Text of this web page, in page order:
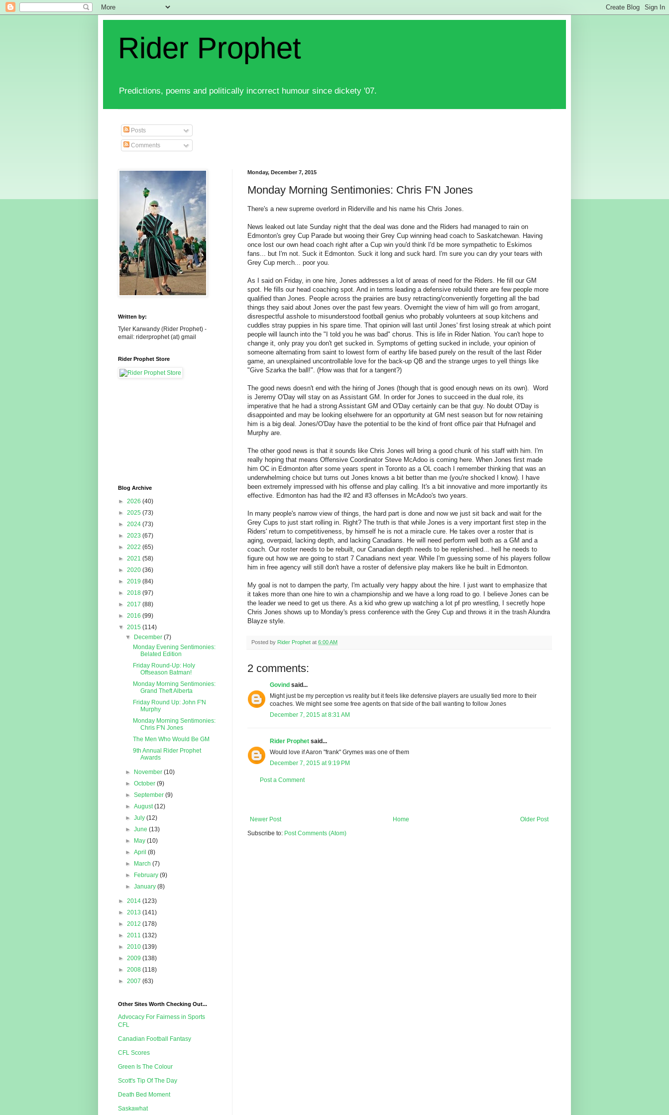
Rider Prophet
Predictions, poems and politically incorrect humour since dickety '07.
Posts
Comments
Monday, December 7, 2015
Monday Morning Sentimonies: Chris F'N Jones
There's a new supreme overlord in Riderville and his name his Chris Jones.
News leaked out late Sunday night that the deal was done and the Riders had managed to rain on
Edmonton's grey Cup Parade but wooing their Grey Cup winning head coach to Saskatchewan. Having
once lost our own head coach right after a Cup win you'd think I'd be more sympathetic to Eskimos
fans... but I'm not. Suck it Edmonton. Suck it long and suck hard. I'm sure you can dry your tears with
Grey Cup merch... poor you.
As I said on Friday, in one hire, Jones addresses a lot of areas of need for the Riders. He fill our GM
spot. He fills our head coaching spot. And in terms leading a defensive rebuild there are few people more
qualified than Jones. People across the prairies are busy retracting/conveniently forgetting all the bad
things they said about Jones over the past few years. Overnight the view of him will go from arrogant,
disrespectful asshole to misunderstood football genius who probably volunteers at soup kitchens and
cuddles stray puppies in his spare time. That opinion will last until Jones' first losing streak at which point
people will launch into the "I told you he was bad" chorus. This is life in Rider Nation. You can't hope to
change it, only pray you don't get sucked in. Symptoms of getting sucked in include, your opinion of
someone alternating from saint to lowest form of earthy life based purely on the result of the last Rider
game, an unexplained uncontrollable love for the back-up QB and the strange urges to yell things like
"Give Szarka the ball!". (How was that for a tangent?)
The good news doesn't end with the hiring of Jones (though that is good enough news on its own). Word
is Jeremy O'Day will stay on as Assistant GM. In order for Jones to succeed in the dual role, its
imperative that he had a strong Assistant GM and O'Day certainly can be that guy. No doubt O'Day is
disappointed and may be looking elsehwere for an opportunity at GM nest season but for now retaining
him is a big deal. Jones/O'Day have the potential to be the kind of front office pair that Hufnagel and
Murphy are.
The other good news is that it sounds like Chris Jones will bring a good chunk of his staff with him. I'm
really hoping that means Offensive Coordinator Steve McAdoo is coming here. When Jones first made
him OC in Edmonton after some years spent in Toronto as a OL coach I remember thinking that was an
underwhelming choice but turns out Jones knows a bit better than me (you're shocked I know). I have
been extremely impressed with his offense and play calling. It's a bit innovative and more importantly its
effective. Edmonton has had the #2 and #3 offenses in McAdoo's two years.
In many people's narrow view of things, the hard part is done and now we just sit back and wait for the
Grey Cups to just start rolling in. Right? The truth is that while Jones is a very important first step in the
Riders' return to competitiveness, by himself he is not a miracle cure. He takes over a roster that is
aging, overpaid, lacking depth, and lacking Canadians. He will need perform well both as a GM and a
coach. Our roster needs to be rebuilt, our Canadian depth needs to be replenished... hell he needs to
figure out how we are going to start 7 Canadians next year. While I'm guessing some of his players follow
him in free agency will still don't have a roster of defensive play makers like he built in Edmonton.
My goal is not to dampen the party, I'm actually very happy about the hire. I just want to emphasize that
it takes more than one hire to win a championship and we have a long road to go. I believe Jones can be
the leader we need to get us there. As a kid who grew up watching a lot pf pro wrestling, I secretly hope
Chris Jones shows up to Monday's press conference with the Grey Cup and throws it in the trash Alundra
Blayze style.
Posted by Rider Prophet at 6:00 AM
2 comments:
Govind said...
Might just be my perception vs reality but it feels like defensive players are usually tied more to their
coaches. We might see some free agents on that side of the ball wanting to follow Jones
December 7, 2015 at 8:31 AM
Rider Prophet said...
Would love if Aaron "frank" Grymes was one of them
December 7, 2015 at 9:19 PM
Post a Comment
Newer Post Older Post
Home
Subscribe to: Post Comments (Atom)
Written by:
Tyler Karwandy (Rider Prophet) -
email: riderprophet (at) gmail
Rider Prophet Store
Blog Archive
► 2026 (40)
► 2025 (73)
► 2024 (73)
► 2023 (67)
► 2022 (65)
► 2021 (58)
► 2020 (36)
► 2019 (84)
► 2018 (97)
► 2017 (88)
► 2016 (99)
▼ 2015 (114)
▼
December(7)
Monday Evening Sentimonies:
Belated Edition
Friday Round-Up: Holy
Offseason Batman!
Monday Morning Sentimonies:
Grand Theft Alberta
Friday Round Up: John F'N
Murphy
Monday Morning Sentimonies:
Chris F'N Jones
The Men Who Would Be GM
9th Annual Rider Prophet
Awards
► November(10)
►October(9)
►September(9)
►August(12)
►July(12)
►June(13)
►
May(10)
►April(8)
►
March(7)
►
February(9)
►January(8)
► 2014 (123)
► 2013 (141)
► 2012 (178)
► 2011 (132)
► 2010 (139)
► 2009 (138)
► 2008 (118)
► 2007 (63)
Other Sites Worth Checking Out...
Advocacy For Fairness in Sports
CFL
Canadian Football Fantasy
CFL Scores
Green Is The Colour
Scott's Tip Of The Day
Death Bed Moment
Saskawhat